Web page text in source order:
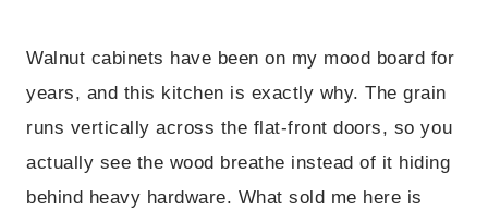
Walnut cabinets have been on my mood board for
years, and this kitchen is exactly why. The grain
runs vertically across the flat-front doors, so you
actually see the wood breathe instead of it hiding
behind heavy hardware. What sold me here is